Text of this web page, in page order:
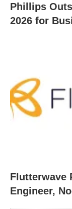
Phillips
2026 for
Flutterwave
Engineer,